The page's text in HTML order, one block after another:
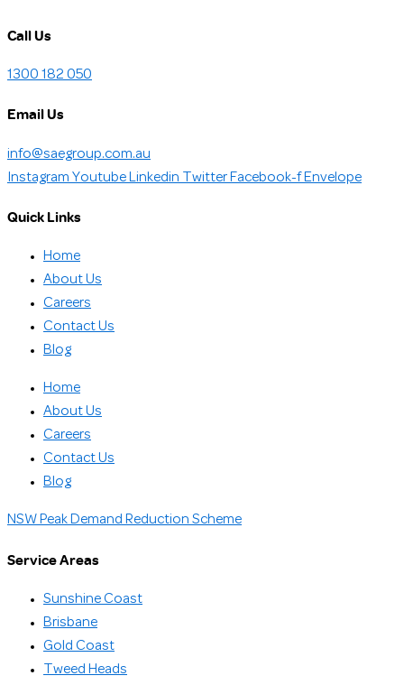
Call Us
1300 182 050
Email Us
info@saegroup.com.au
Instagram Youtube Linkedin Twitter Facebook-f Envelope
Quick Links
Home
About Us
Careers
Contact Us
Blog
Home
About Us
Careers
Contact Us
Blog
NSW Peak Demand Reduction Scheme
Service Areas
Sunshine Coast
Brisbane
Gold Coast
Tweed Heads